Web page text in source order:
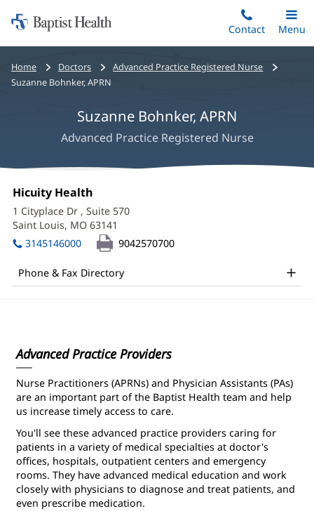
to
main
content
Home:
Baptist
Health
Contact
Toggle
Main
Menu
Bread
crumbs
Home Doctors
Advanced Practice Registered Nurse
Suzanne Bohnker, APRN
Suzanne Bohnker, APRN
Advanced Practice Registered Nurse
Suzanne
Bohnker,
APRN
Office
and
Other
Office
1:
Hicuity Health
in
new
window)
1 Cityplace Dr , Suite 570
Saint Louis, MO 63141
in
3145146000 9042570700
Phone & Fax Directory
Advanced Practice Providers
Nurse Practitioners (APRNs) and Physician Assistants (PAs)
are an important part of the Baptist Health team and help
us increase timely access to care.
You'll see these advanced practice providers caring for
patients in a variety of medical specialties at doctor's
offices, hospitals, outpatient centers and emergency
rooms. They have advanced medical education and work
closely with physicians to diagnose and treat patients, and
even prescribe medication.